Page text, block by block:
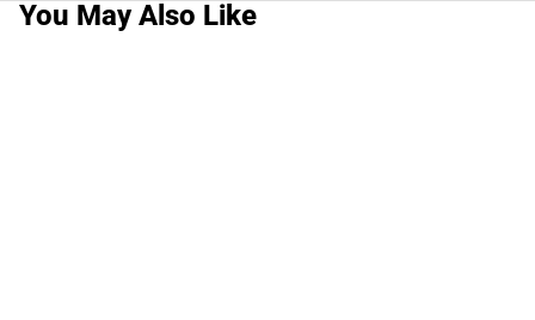
You May Also Like